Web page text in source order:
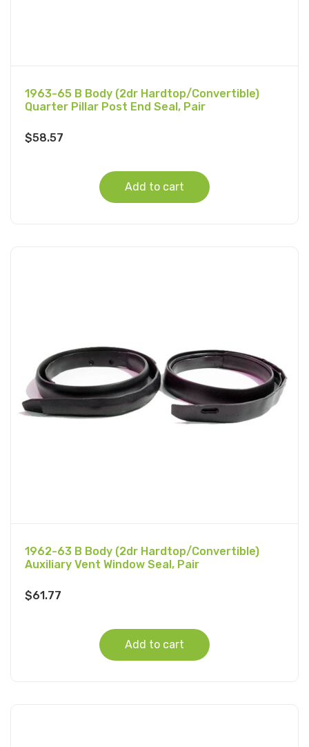
1963-65 B Body (2dr Hardtop/Convertible)
Quarter Pillar Post End Seal, Pair
$58.57
Add to cart
1962-63 B Body (2dr Hardtop/Convertible)
Auxiliary Vent Window Seal, Pair
$61.77
Add to cart